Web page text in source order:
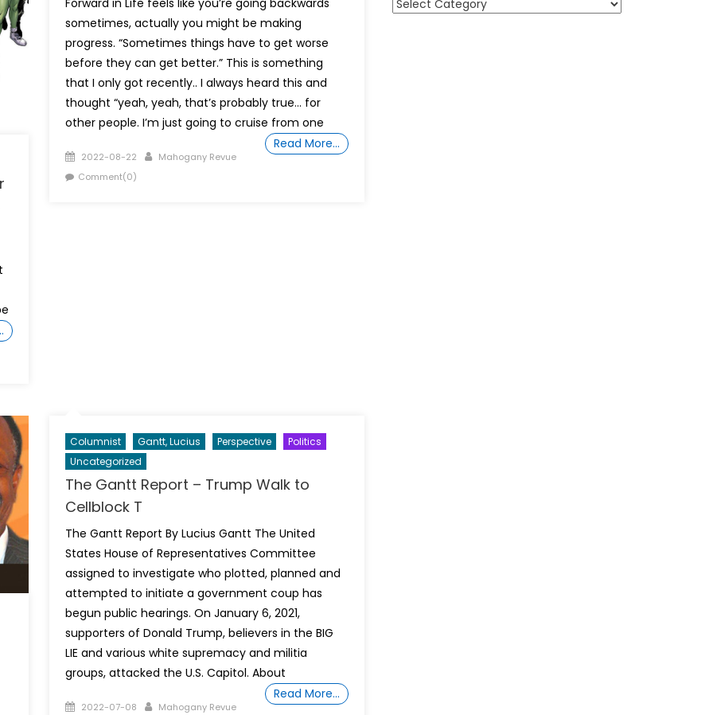
sometimes, actually you might be making
progress. “Sometimes things have to get worse
before they can get better.” This is something
that I only got recently.. I always heard this and
thought “yeah, yeah, that’s probably true… for
other people. I’m just going to cruise from one
Read More…
Posted
on
2022-08-22 Author
Mahogany Revue
Comment(0)
Columnist Gantt, Lucius Perspective
Politics
Uncategorized
The Gantt Report – Trump Walk to
Cellblock T
The Gantt Report By Lucius Gantt The United
States House of Representatives Committee
assigned to investigate who plotted, planned and
attempted to initiate a government coup has
begun public hearings. On January 6, 2021,
supporters of Donald Trump, believers in the BIG
LIE and various white supremacy and militia
groups, attacked the U.S. Capitol. About
Read More…
Posted
2022-07-08 Author
Mahogany Revue